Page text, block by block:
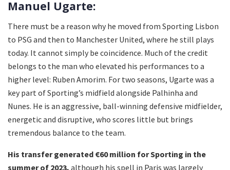
Manuel Ugarte:
There must be a reason why he moved from Sporting Lisbon
to PSG and then to Manchester United, where he still plays
today. It cannot simply be coincidence. Much of the credit
belongs to the man who elevated his performances to a
higher level: Ruben Amorim. For two seasons, Ugarte was a
key part of Sporting’s midfield alongside Palhinha and
Nunes. He is an aggressive, ball-winning defensive midfielder,
energetic and disruptive, who scores little but brings
tremendous balance to the team.
His transfer generated €60 million for Sporting in the
summer of 2023, although his spell in Paris was largely